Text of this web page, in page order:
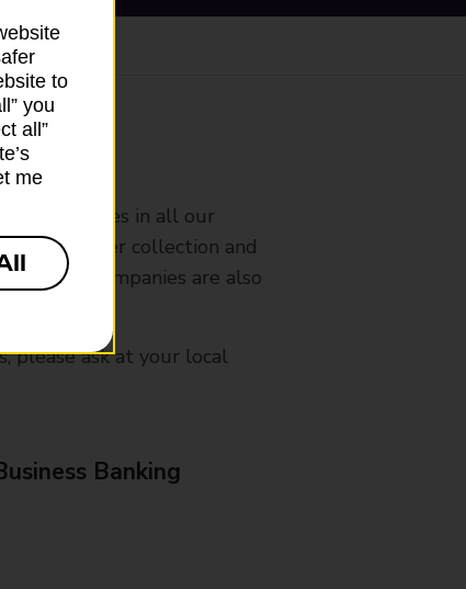
services in all our
that offer collection and
other companies are also
please ask at your local
Banking
to
you
all”
me